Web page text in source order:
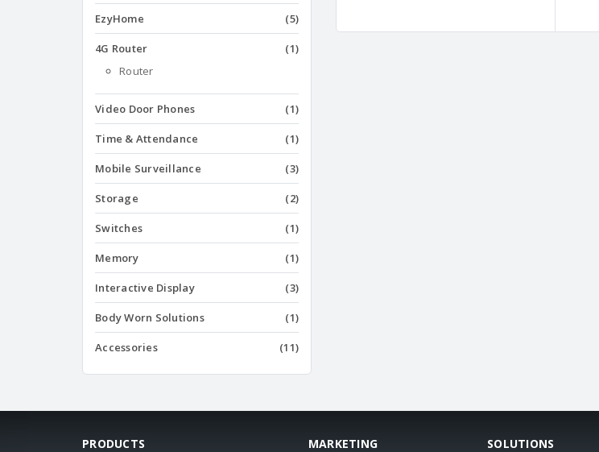
EzyHome (5)
4G Router
(1)
Router
Video Door Phones (1)
Time & Attendance (1)
Mobile Surveillance (3)
Storage (2)
Switches (1)
Memory (1)
Interactive Display (3)
Body Worn Solutions (1)
Accessories (11)
PRODUCTS MARKETING SOLUTIONS